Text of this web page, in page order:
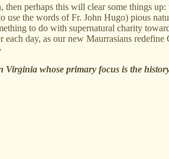
perhaps this will clear some things
use the words of Fr. John Hugo) pious
to do with supernatural charity
day, as our new Maurrasians
Virginia whose primary focus is the